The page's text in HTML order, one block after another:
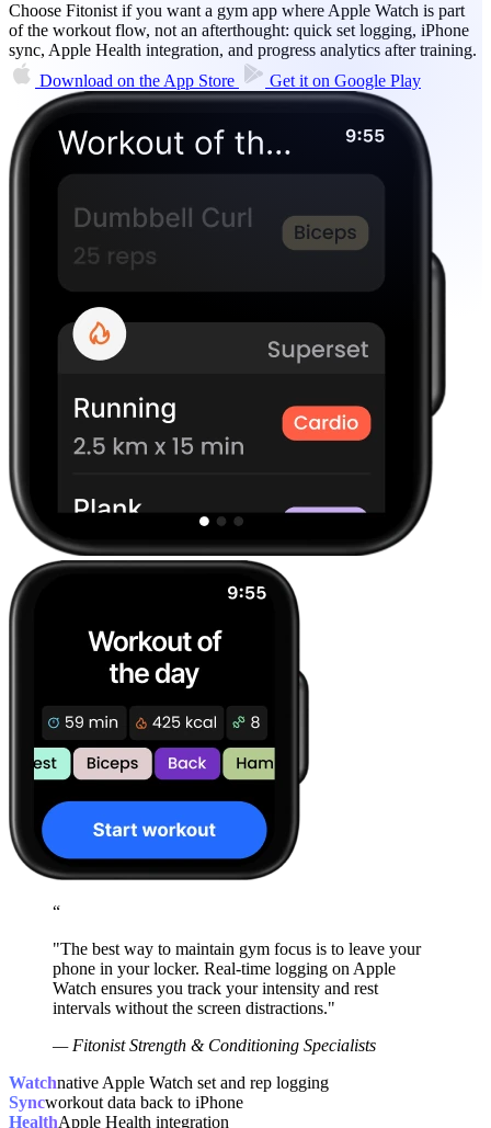
Choose Fitonist if you want a gym app where Apple Watch is part
of the workout flow, not an afterthought: quick set logging, iPhone
sync, Apple Health integration, and progress analytics after training.
Download on the App Store Get it on Google Play
“
"The best way to maintain gym focus is to leave your
phone in your locker. Real-time logging on Apple
Watch ensures you track your intensity and rest
intervals without the screen distractions."
— Fitonist Strength & Conditioning Specialists
Watchnative Apple Watch set and rep logging
Syncworkout data back to iPhone
HealthApple Health integration